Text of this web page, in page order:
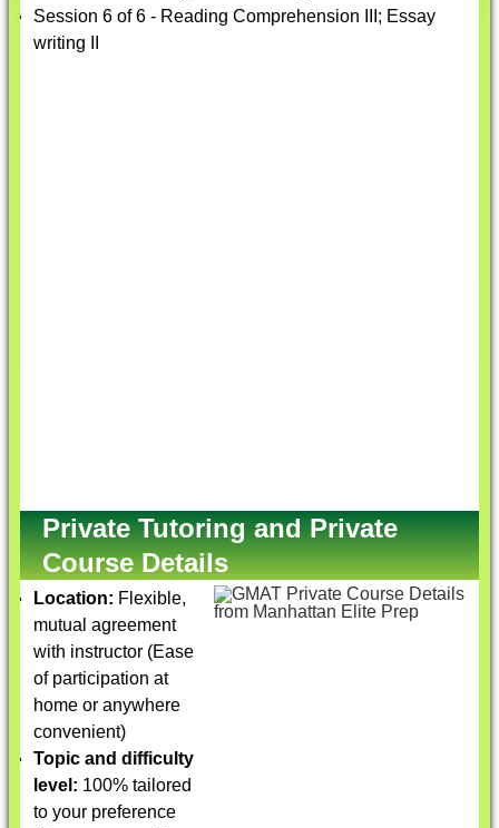
Session 6 of 6 - Reading Comprehension III; Essay
writing II
Private Tutoring and Private
Course Details
Location: Flexible,
mutual agreement
with instructor (Ease
of participation at
home or anywhere
convenient)
Topic and difficulty
level: 100% tailored
to your preference